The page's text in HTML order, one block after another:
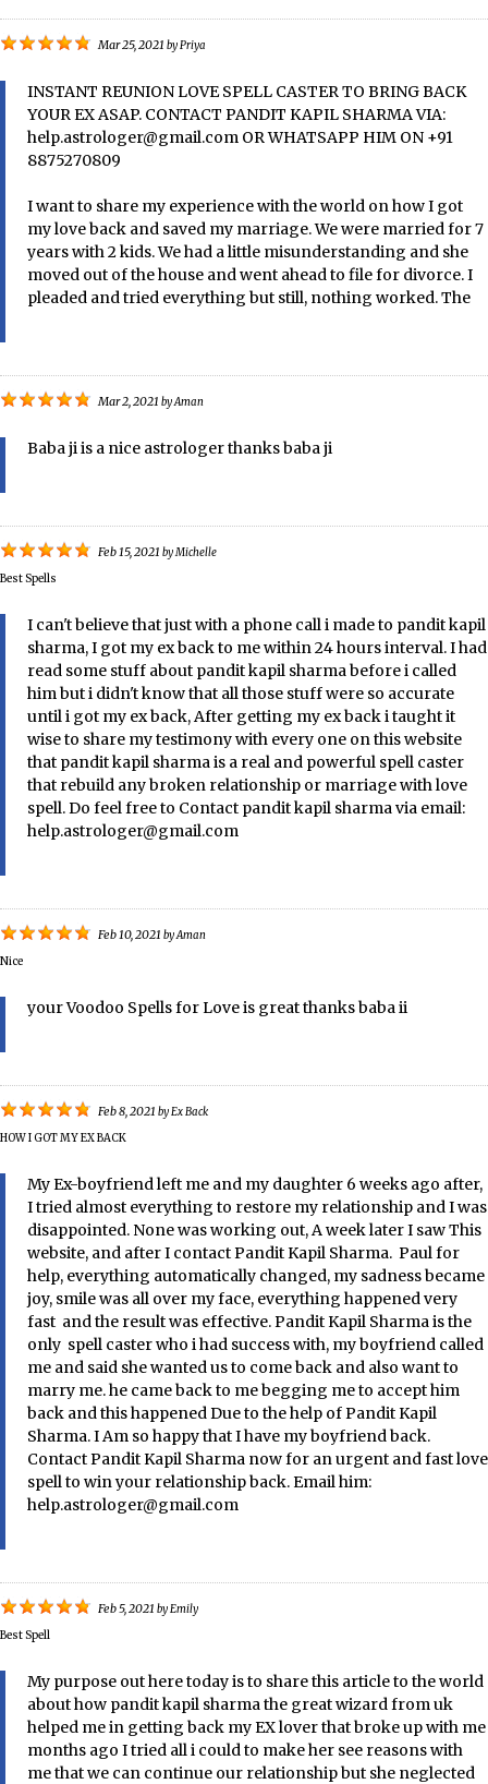
Mar 25, 2021 byPriya
INSTANT REUNION LOVE SPELL CASTER TO BRING BACK
YOUR EX ASAP. CONTACT PANDIT KAPIL SHARMA VIA:
help.astrologer@gmail.com OR WHATSAPP HIM ON +91
8875270809
I want to share my experience with the world on how I got
my love back and saved my marriage. We were married for 7
years with 2 kids. We had a little misunderstanding and she
moved out of the house and went ahead to file for divorce. I
pleaded and tried everything but still, nothing worked. The
Mar 2, 2021 byAman
Baba ji is a nice astrologer thanks baba ji
Feb 15, 2021 byMichelle
Best Spells
I can't believe that just with a phone call i made to pandit kapil
sharma, I got my ex back to me within 24 hours interval. I had
read some stuff about pandit kapil sharma before i called
him but i didn't know that all those stuff were so accurate
until i got my ex back, After getting my ex back i taught it
wise to share my testimony with every one on this website
that pandit kapil sharma is a real and powerful spell caster
that rebuild any broken relationship or marriage with love
spell. Do feel free to Contact pandit kapil sharma via email:
help.astrologer@gmail.com
Feb 10, 2021 byAman
Nice
your Voodoo Spells for Love is great thanks baba ii
Feb 8, 2021 byEx Back
HOW I GOT MY EX BACK
My Ex-boyfriend left me and my daughter 6 weeks ago after,
I tried almost everything to restore my relationship and I was
disappointed. None was working out, A week later I saw This
website, and after I contact Pandit Kapil Sharma. Paul for
help, everything automatically changed, my sadness became
joy, smile was all over my face, everything happened very
fast and the result was effective. Pandit Kapil Sharma is the
only spell caster who i had success with, my boyfriend called
me and said she wanted us to come back and also want to
marry me. he came back to me begging me to accept him
back and this happened Due to the help of Pandit Kapil
Sharma. I Am so happy that I have my boyfriend back.
Contact Pandit Kapil Sharma now for an urgent and fast love
spell to win your relationship back. Email him:
help.astrologer@gmail.com
Feb 5, 2021 byEmily
Best Spell
My purpose out here today is to share this article to the world
about how pandit kapil sharma the great wizard from uk
helped me in getting back my EX lover that broke up with me
months ago I tried all i could to make her see reasons with
me that we can continue our relationship but she neglected